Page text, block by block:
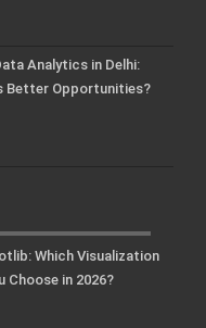
Analytics in Delhi:
Better Opportunities?
Which Visualization
Choose in 2026?